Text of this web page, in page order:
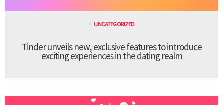
UNCATEGORIZED
Tinder unveils new, exclusive features to introduce
exciting experiences in the dating realm